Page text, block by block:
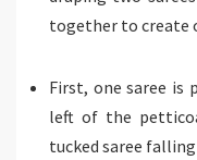
together to create
First, one saree is
left of the
tucked saree